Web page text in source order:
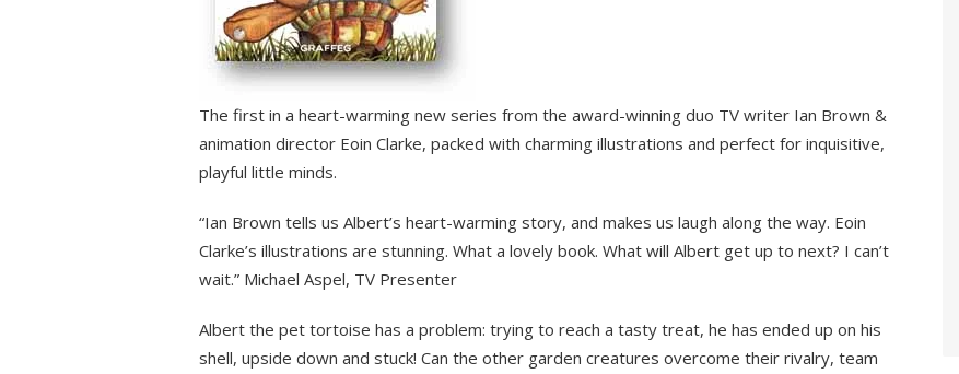
The first in a heart-warming new series from the award-winning duo TV writer Ian Brown &
animation director Eoin Clarke, packed with charming illustrations and perfect for inquisitive,
playful little minds.
“Ian Brown tells us Albert’s heart-warming story, and makes us laugh along the way. Eoin
Clarke’s illustrations are stunning. What a lovely book. What will Albert get up to next? I can’t
wait.” Michael Aspel, TV Presenter
Albert the pet tortoise has a problem: trying to reach a tasty treat, he has ended up on his
shell, upside down and stuck! Can the other garden creatures overcome their rivalry, team